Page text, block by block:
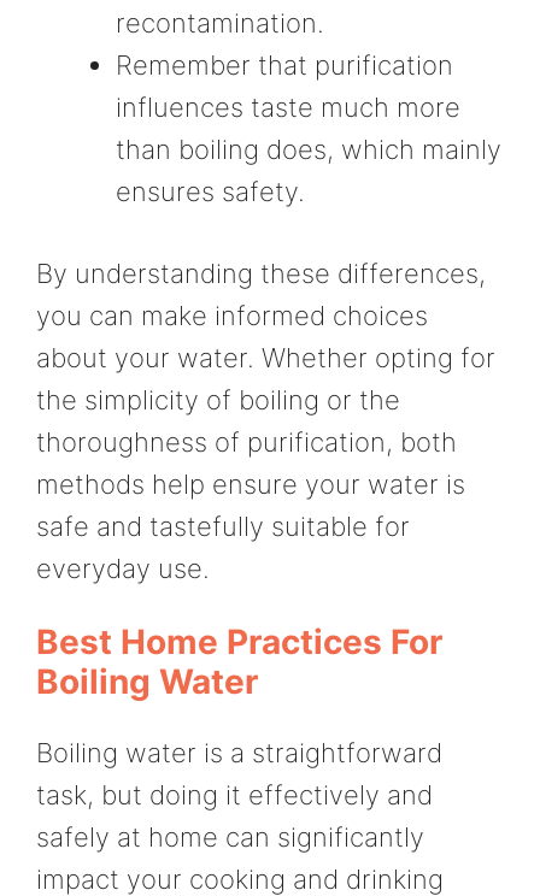
recontamination.
Remember that purification
influences taste much more
than boiling does, which mainly
ensures safety.
By understanding these differences,
you can make informed choices
about your water. Whether opting for
the simplicity of boiling or the
thoroughness of purification, both
methods help ensure your water is
safe and tastefully suitable for
everyday use.
Best Home Practices For
Boiling Water
Boiling water is a straightforward
task, but doing it effectively and
safely at home can significantly
impact your cooking and drinking